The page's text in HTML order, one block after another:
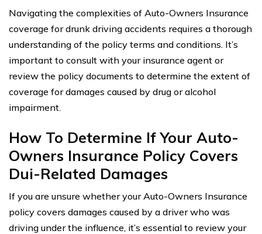
Navigating the complexities of Auto-Owners Insurance
coverage for drunk driving accidents requires a thorough
understanding of the policy terms and conditions. It’s
important to consult with your insurance agent or
review the policy documents to determine the extent of
coverage for damages caused by drug or alcohol
impairment.
How To Determine If Your Auto-
Owners Insurance Policy Covers
Dui-Related Damages
If you are unsure whether your Auto-Owners Insurance
policy covers damages caused by a driver who was
driving under the influence, it’s essential to review your